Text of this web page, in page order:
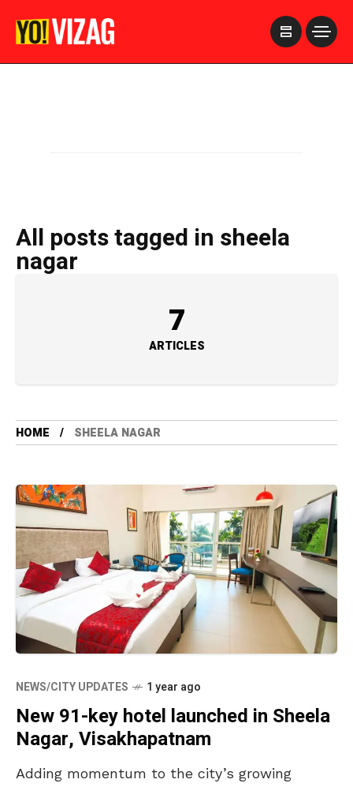
All posts tagged in sheela
nagar
7
ARTICLES
HOME SHEELA NAGAR
NEWS/CITY UPDATES 1 year ago
New 91-key hotel launched in Sheela
Nagar, Visakhapatnam
Adding momentum to the city’s growing